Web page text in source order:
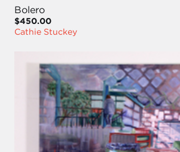
Bolero
$450.00
Cathie Stuckey